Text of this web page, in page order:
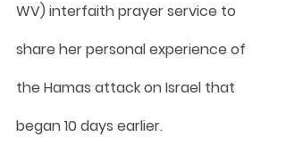
WV) interfaith prayer service to
share her personal experience of
the Hamas attack on Israel that
began 10 days earlier.